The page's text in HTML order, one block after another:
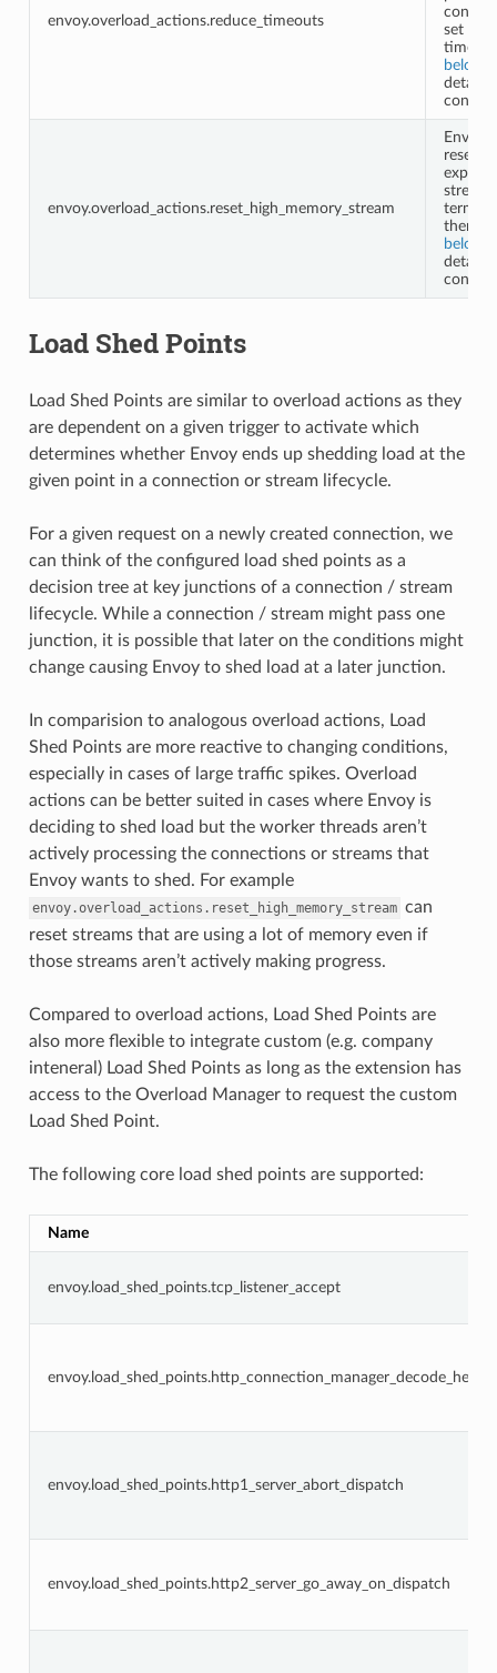
envoy.overload_actions.reduce_timeouts
set of
below
details
envoy.overload_actions.reset_high_memory_stream
Envoy
reset
them.
below
details
Load Shed Points
Load Shed Points are similar to overload actions as they
are dependent on a given trigger to activate which
determines whether Envoy ends up shedding load at the
given point in a connection or stream lifecycle.
For a given request on a newly created connection, we
can think of the configured load shed points as a
decision tree at key junctions of a connection / stream
lifecycle. While a connection / stream might pass one
junction, it is possible that later on the conditions might
change causing Envoy to shed load at a later junction.
In comparision to analogous overload actions, Load
Shed Points are more reactive to changing conditions,
especially in cases of large traffic spikes. Overload
actions can be better suited in cases where Envoy is
deciding to shed load but the worker threads aren’t
actively processing the connections or streams that
Envoy wants to shed. For example
envoy.overload_actions.reset_high_memory_stream can
reset streams that are using a lot of memory even if
those streams aren’t actively making progress.
Compared to overload actions, Load Shed Points are
also more flexible to integrate custom (e.g. company
inteneral) Load Shed Points as long as the extension has
access to the Overload Manager to request the custom
Load Shed Point.
The following core load shed points are supported:
Name
envoy.load_shed_points.tcp_listener_accept
envoy.load_shed_points.http1_server_abort_dispatch
envoy.load_shed_points.http2_server_go_away_on_dispatch